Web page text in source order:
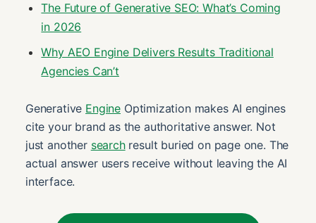
The Future of Generative SEO: What’s Coming
in 2026
Why AEO Engine Delivers Results Traditional
Agencies Can’t
Generative Engine Optimization makes AI engines
cite your brand as the authoritative answer. Not
just another searchresult buried on page one. The
actual answer users receive without leaving the AI
interface.